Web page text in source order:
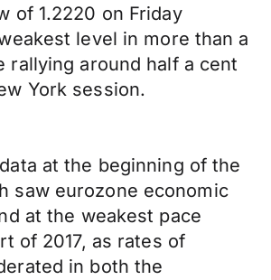
of 1.2220 on Friday
level in more than a
rallying around half a cent
York session.
at the beginning of the
saw eurozone economic
at the weakest pace
of 2017, as rates of
in both the